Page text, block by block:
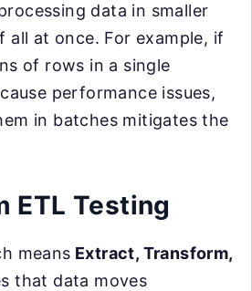
data in smaller
all at once. For example, if
of rows in a single
performance issues,
in batches mitigates the
ETL Testing
means Extract, Transform,
that data moves